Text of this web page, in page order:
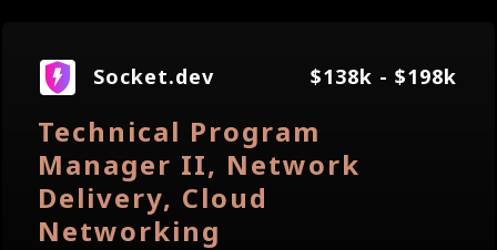
Socket.dev $138k - $198k
Technical Program
Manager II, Network
Delivery, Cloud
Networking